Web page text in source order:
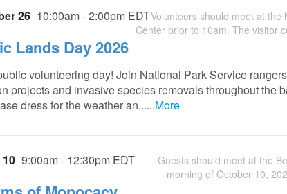
26 10:00am - 2:00pm EDTVolunteers should meet at the
Center prior to 10am. The visitor
Lands Day 2026
volunteering day! Join National Park Service
projects and invasive species removals throughout the
dress for the weather an......More
9:00am - 12:30pm EDT
Guests should meet at the
morning of October 10,